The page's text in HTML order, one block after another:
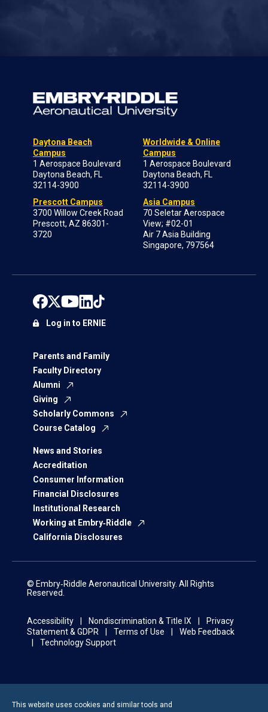
Daytona Beach
Campus
1 Aerospace Boulevard
Daytona Beach, FL
32114-3900
Prescott Campus
3700 Willow Creek Road
Prescott, AZ 86301-
3720
Worldwide & Online
Campus
1 Aerospace Boulevard
Daytona Beach, FL
32114-3900
Asia Campus
70 Seletar Aerospace
View; #02-01
Air 7 Asia Building
Singapore, 797564
Parents and Family
Faculty Directory
Alumni
Giving
Scholarly Commons
Course Catalog
News and Stories
Accreditation
Consumer Information
Financial Disclosures
Institutional Research
Working at Embry‑Riddle
California Disclosures
Log in to ERNIE
© Embry‑Riddle Aeronautical University. All Rights
Reserved.
Accessibility Nondiscrimination & Title IX
Privacy
Statement & GDPR
Terms of Use
Web Feedback
Technology Support
This website uses cookies and similar tools and